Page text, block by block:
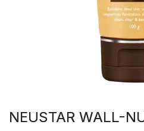
NEUSTAR WALL-